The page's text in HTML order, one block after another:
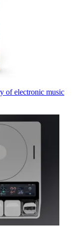
of electronic music